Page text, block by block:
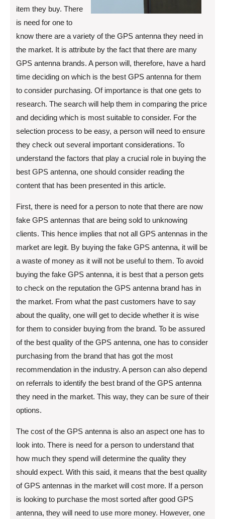
item they buy. There
is need for one to
know there are a variety of the GPS antenna they need in
the market. It is attribute by the fact that there are many
GPS antenna brands. A person will, therefore, have a hard
time deciding on which is the best GPS antenna for them
to consider purchasing. Of importance is that one gets to
research. The search will help them in comparing the price
and deciding which is most suitable to consider. For the
selection process to be easy, a person will need to ensure
they check out several important considerations. To
understand the factors that play a crucial role in buying the
best GPS antenna, one should consider reading the
content that has been presented in this article.
First, there is need for a person to note that there are now
fake GPS antennas that are being sold to unknowing
clients. This hence implies that not all GPS antennas in the
market are legit. By buying the fake GPS antenna, it will be
a waste of money as it will not be useful to them. To avoid
buying the fake GPS antenna, it is best that a person gets
to check on the reputation the GPS antenna brand has in
the market. From what the past customers have to say
about the quality, one will get to decide whether it is wise
for them to consider buying from the brand. To be assured
of the best quality of the GPS antenna, one has to consider
purchasing from the brand that has got the most
recommendation in the industry. A person can also depend
on referrals to identify the best brand of the GPS antenna
they need in the market. This way, they can be sure of their
options.
The cost of the GPS antenna is also an aspect one has to
look into. There is need for a person to understand that
how much they spend will determine the quality they
should expect. With this said, it means that the best quality
of GPS antennas in the market will cost more. If a person
is looking to purchase the most sorted after good GPS
antenna, they will need to use more money. However, one